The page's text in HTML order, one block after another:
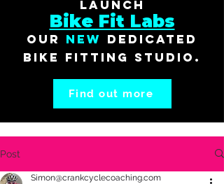
launch
Bike Fit Labs
our New dedicated
bike fitting studio.
Find out more
Post
Simon@crankcyclecoaching.com